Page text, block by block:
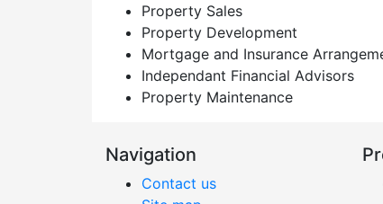
Property Sales
Property Development
Mortgage and Insurance
Independant Financial Advisors
Property Maintenance
Navigation
Contact us